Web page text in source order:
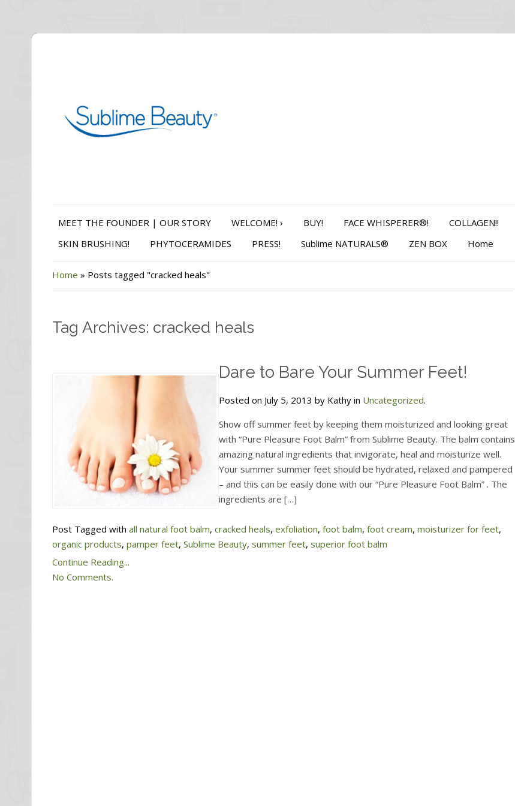
MEET THE FOUNDER | OUR STORY WELCOME! › BUY! FACE WHISPERER®! COLLAGEN!!
SKIN BRUSHING!
PHYTOCERAMIDES PRESS! Sublime NATURALS® ZEN BOX Home
Home » Posts tagged "cracked heals"
Tag Archives: cracked heals
Dare to Bare Your Summer Feet!
Posted on July 5, 2013 by Kathy in Uncategorized.
Show off summer feet by keeping them moisturized and looking great
with “Pure Pleasure Foot Balm” from Sublime Beauty. The balm contains
amazing natural ingredients that invigorate, heal and moisturize well.
Your summer summer feet should be hydrated, relaxed and pampered
– and this can be easily done with our “Pure Pleasure Foot Balm” . The
ingredients are […]
Post Tagged with all natural foot balm, cracked heals, exfoliation, foot balm, foot cream, moisturizer for feet,
organic products, pamper feet, Sublime Beauty, summer feet, superior foot balm
Continue Reading...
No Comments.